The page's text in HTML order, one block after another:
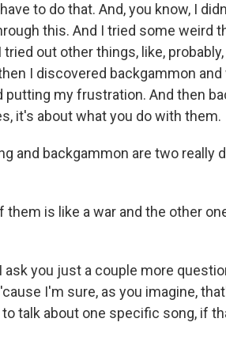
have to do that. And, you know, I
this. And I tried some weird
out other things, like,
I discovered backgammon
putting my frustration. And then
it's about what you do with them.
and backgammon are two
them is like a war and the other
I ask you just a couple more
I'm sure, as you imagine,
talk about one specific song, if